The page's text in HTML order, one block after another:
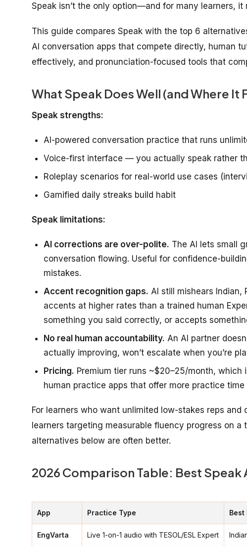
Speak isn’t the only option—and for many learners,
This guide compares Speak with the top 6
AI conversation apps that compete directly, human
effectively, and pronunciation-focused tools that
What Speak Does Well (and Where It
Speak strengths:
AI-powered conversation practice that runs
Voice-first interface — you actually speak rather
Roleplay scenarios for real-world use cases
Gamified daily streaks build habit
Speak limitations:
AI corrections are over-polite. The AI lets small
conversation flowing. Useful for confidence-
mistakes.
Accent recognition gaps. AI still mishears Indian,
accents at higher rates than a trained human
something you said correctly, or accepts
No real human accountability. An AI partner
actually improving, won’t escalate when you’re
Pricing. Premium tier runs ~$20–25/month,
human practice apps that offer more practice time
For learners who want unlimited low-stakes reps and
learners targeting measurable fluency progress on a
alternatives below are often better.
2026 Comparison Table: Best
App Practice Type Best
EngVarta Live 1-on-1 audio with TESOL/ESL Expert